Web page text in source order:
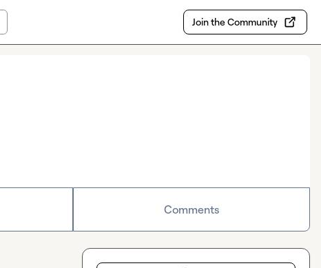
Join the Community
Comments